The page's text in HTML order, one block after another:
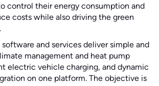
control their energy consumption and
costs while also driving the green
software and services deliver simple and
management and heat pump
electric vehicle charging, and dynamic
on one platform. The objective is